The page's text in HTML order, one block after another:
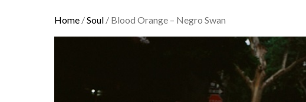
Home /Soul / Blood Orange – Negro Swan